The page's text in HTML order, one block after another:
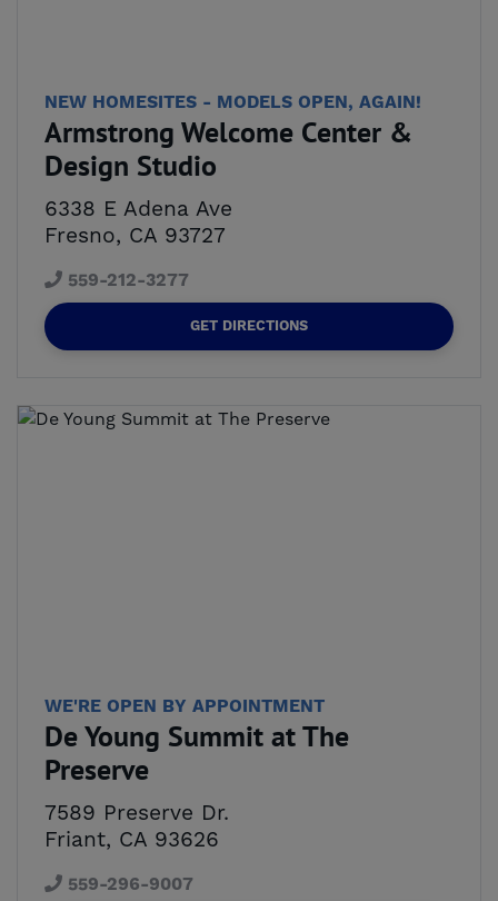
NEW HOMESITES - MODELS OPEN, AGAIN!
Armstrong Welcome Center &
Design Studio
6338 E Adena Ave
Fresno, CA 93727
559-212-3277
GET DIRECTIONS
WE'RE OPEN BY APPOINTMENT
De Young Summit at The
Preserve
7589 Preserve Dr.
Friant, CA 93626
559-296-9007